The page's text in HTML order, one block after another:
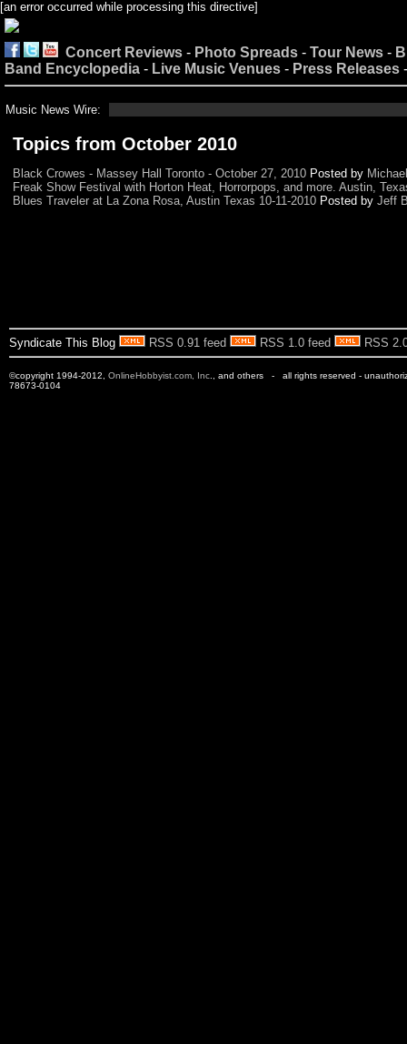
[an error occurred while processing this directive]
Concert Reviews - Photo Spreads - Tour News -
Band Encyclopedia - Live Music Venues - Press Releases
Music News Wire:
Topics from October 2010
Black Crowes - Massey Hall Toronto - October 27, 2010 Posted by
Freak Show Festival with Horton Heat, Horrorpops, and more. Austin,
Blues Traveler at La Zona Rosa, Austin Texas 10-11-2010 Posted by Jeff
Syndicate This Blog RSS 0.91 feed RSS 1.0 feed RSS
©copyright 1994-2012, OnlineHobbyist.com, Inc ., and others - all rights reserved -
78673-0104